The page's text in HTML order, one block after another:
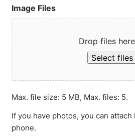
Image Files
Drop files
Select files
Max. file size: 5 MB, Max. files: 5.
If you have photos, you can
phone.